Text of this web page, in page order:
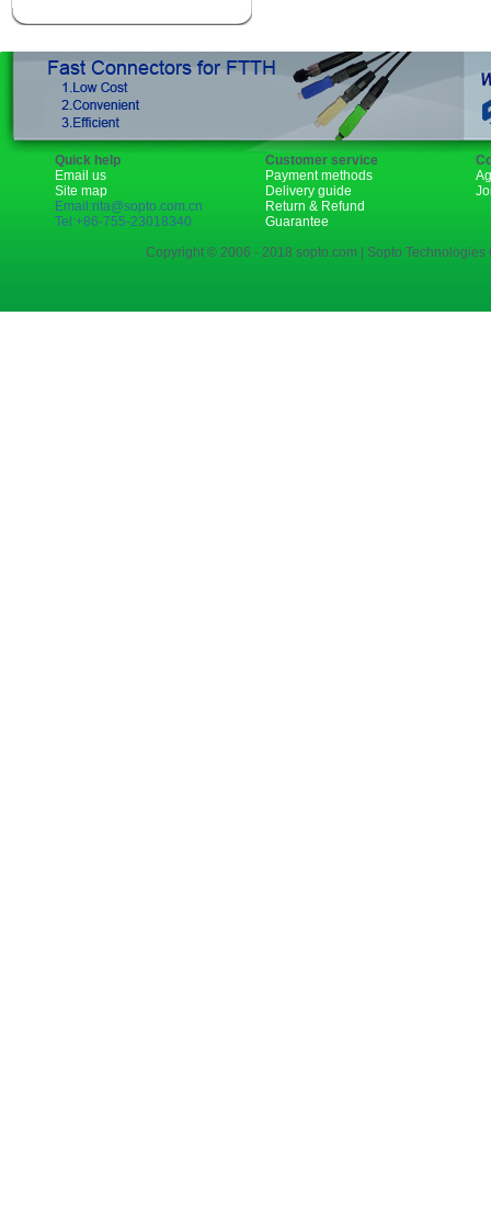
Quick help
Email us
Site map
Email:rita@sopto.com.cn
Tel:+86-755-23018340
Customer service
Payment methods
Delivery guide
Return & Refund
Guarantee
Copyright © 2006 - 2018 sopto.com | Sopto